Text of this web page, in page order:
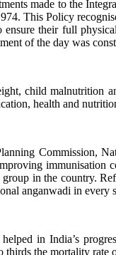
made to the
This Policy
their full
of the day was
child malnutrition
health and
Commission,
immunisation
in the country.
anganwadi in every
in India’s
the mortality rate